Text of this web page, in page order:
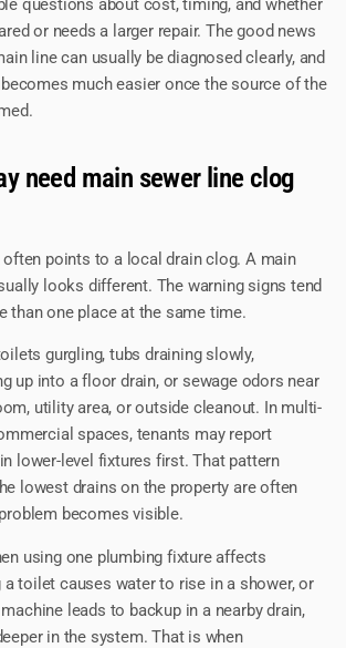
questions about cost, timing, and whether
or needs a larger repair. The good news
line can usually be diagnosed clearly, and
much easier once the source of the
need main sewer line clog
points to a local drain clog. A main
looks different. The warning signs tend
than one place at the same time.
gurgling, tubs draining slowly,
up into a floor drain, or sewage odors near
utility area, or outside cleanout. In multi-
spaces, tenants may report
lower-level fixtures first. That pattern
lowest drains on the property are often
becomes visible.
using one plumbing fixture affects
a toilet causes water to rise in a shower, or
leads to backup in a nearby drain,
in the system. That is when